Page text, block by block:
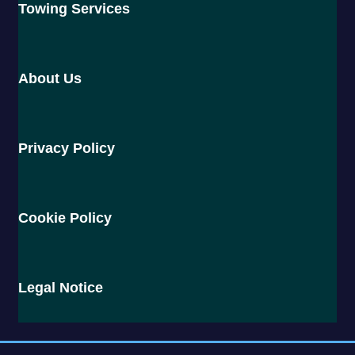
Towing Services
About Us
Privacy Policy
Cookie Policy
Legal Notice